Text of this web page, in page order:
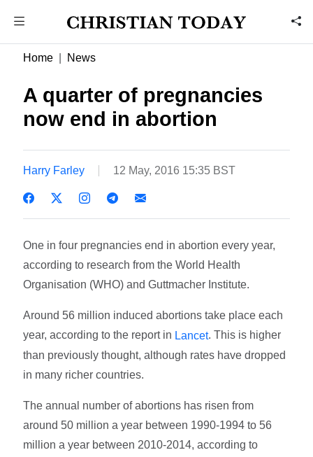
Home News
A quarter of pregnancies
now end in abortion
Harry Farley 12 May, 2016 15:35 BST
One in four pregnancies end in abortion every year,
according to research from the World Health
Organisation (WHO) and Guttmacher Institute.
Around 56 million induced abortions take place each
year, according to the report in Lancet. This is higher
than previously thought, although rates have dropped
in many richer countries.
The annual number of abortions has risen from
around 50 million a year between 1990-1994 to 56
million a year between 2010-2014, according to